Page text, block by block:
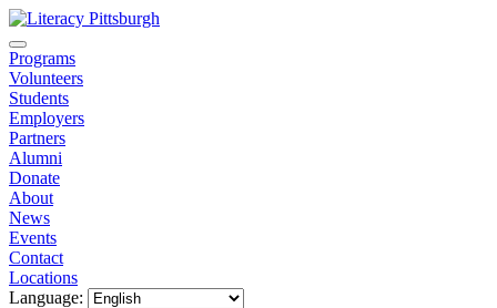
Programs
Volunteers
Students
Employers
Partners
Alumni
Donate
About
News
Events
Contact
Locations
Language: